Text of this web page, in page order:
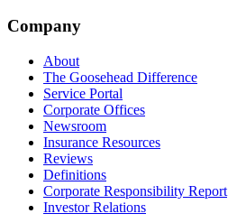
Company
About
The Goosehead Difference
Service Portal
Corporate Offices
Newsroom
Insurance Resources
Reviews
Definitions
Corporate Responsibility Report
Investor Relations